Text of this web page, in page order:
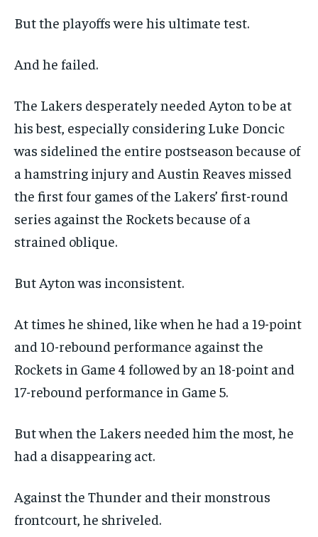
But the playoffs were his ultimate test.
And he failed.
The Lakers desperately needed Ayton to be at
his best, especially considering Luke Doncic
was sidelined the entire postseason because of
a hamstring injury and Austin Reaves missed
the first four games of the Lakers’ first-round
series against the Rockets because of a
strained oblique.
But Ayton was inconsistent.
At times he shined, like when he had a 19-point
and 10-rebound performance against the
Rockets in Game 4 followed by an 18-point and
17-rebound performance in Game 5.
But when the Lakers needed him the most, he
had a disappearing act.
Against the Thunder and their monstrous
frontcourt, he shriveled.